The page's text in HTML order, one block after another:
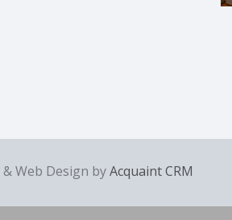
Web Design byAcquaint CRM